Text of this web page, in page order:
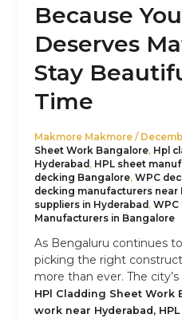
Because
Deserves
Stay
Time
Makmore Makmore /
Sheet Work Bangalore, Hpl
Hyderabad , HPL sheet
decking Bangalore, WPC
decking manufacturers near
suppliers in Hyderabad , WPC
Manufacturers in Bangalore
As Bengaluru continues
picking the right
more than ever. The
HPl Cladding Sheet Work
work near Hyderabad ,